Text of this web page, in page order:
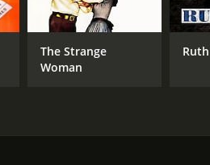
The Strange
Woman